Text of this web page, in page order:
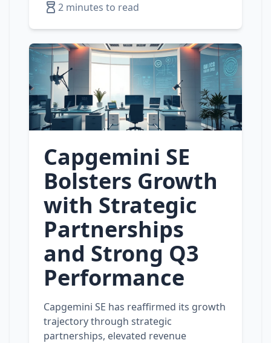
2 minutes to read
Capgemini SE
Bolsters Growth
with Strategic
Partnerships
and Strong Q3
Performance
Capgemini SE has reaffirmed its growth
trajectory through strategic
partnerships, elevated revenue